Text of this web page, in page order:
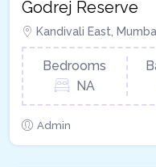
Godrej Reserve
Kandivali East,
Bedrooms
NA
Admin